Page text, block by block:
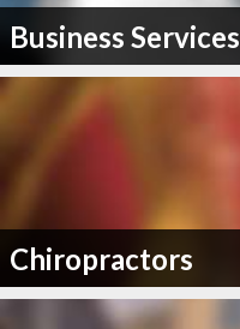
Business Services
Chiropractors